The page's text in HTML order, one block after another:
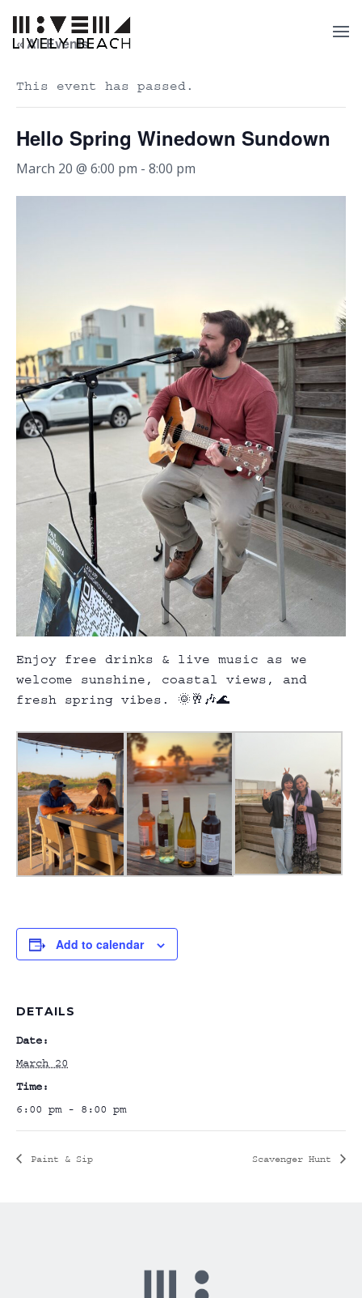
« All Events
This event has passed.
Hello Spring Winedown Sundown
March 20 @ 6:00 pm - 8:00 pm
Enjoy free drinks & live music as we
welcome sunshine, coastal views, and
fresh spring vibes. 🌞🥂🎶🌊
Add to calendar
DETAILS
Date:
March 20
Time:
6:00 pm - 8:00 pm
Paint & Sip Scavenger Hunt